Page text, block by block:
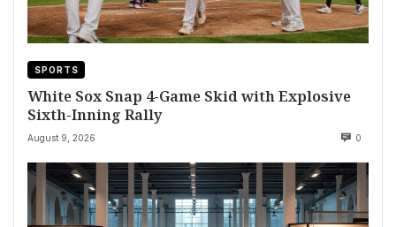
SPORTS
White Sox Snap 4-Game Skid with Explosive
Sixth-Inning Rally
August 9, 2026 0